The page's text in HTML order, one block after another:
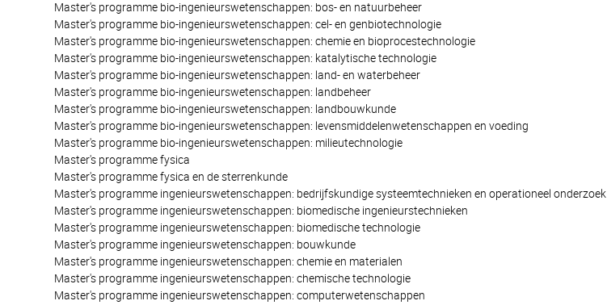
Master's programme bio-ingenieurswetenschappen: bos- en natuurbeheer
Master's programme bio-ingenieurswetenschappen: cel- en genbiotechnologie
Master's programme bio-ingenieurswetenschappen: chemie en bioprocestechnologie
Master's programme bio-ingenieurswetenschappen: katalytische technologie
Master's programme bio-ingenieurswetenschappen: land- en waterbeheer
Master's programme bio-ingenieurswetenschappen: landbeheer
Master's programme bio-ingenieurswetenschappen: landbouwkunde
Master's programme bio-ingenieurswetenschappen: levensmiddelenwetenschappen en voeding
Master's programme bio-ingenieurswetenschappen: milieutechnologie
Master's programme fysica
Master's programme fysica en de sterrenkunde
Master's programme ingenieurswetenschappen: bedrijfskundige systeemtechnieken en operationeel onderzoek
Master's programme ingenieurswetenschappen: biomedische ingenieurstechnieken
Master's programme ingenieurswetenschappen: biomedische technologie
Master's programme ingenieurswetenschappen: bouwkunde
Master's programme ingenieurswetenschappen: chemie en materialen
Master's programme ingenieurswetenschappen: chemische technologie
Master's programme ingenieurswetenschappen: computerwetenschappen